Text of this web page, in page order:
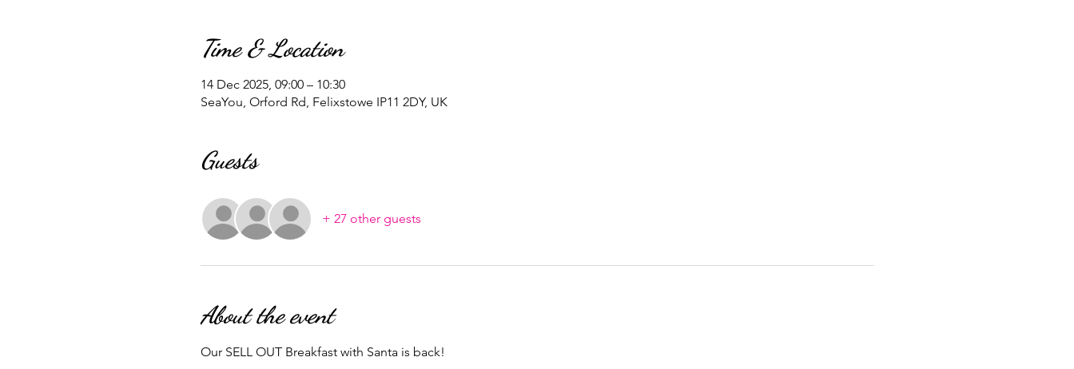
Time & Location
14 Dec 2025, 09:00 – 10:30
SeaYou, Orford Rd, Felixstowe IP11 2DY, UK
Guests
+ 27 other guests
About the event
Our SELL OUT Breakfast with Santa is back!